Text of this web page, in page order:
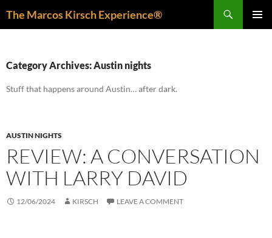
The Marcos Kirsch Experience®
Category Archives: Austin nights
Stuff that happens around Austin… after dark.
AUSTIN NIGHTS
REVIEW: A CONVERSATION
WITH LARRY DAVID
12/06/2024 KIRSCH LEAVE A COMMENT